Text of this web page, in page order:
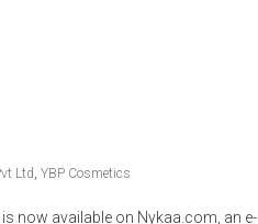
Ltd, YBP Cosmetics
now available on Nykaa.com, an e-